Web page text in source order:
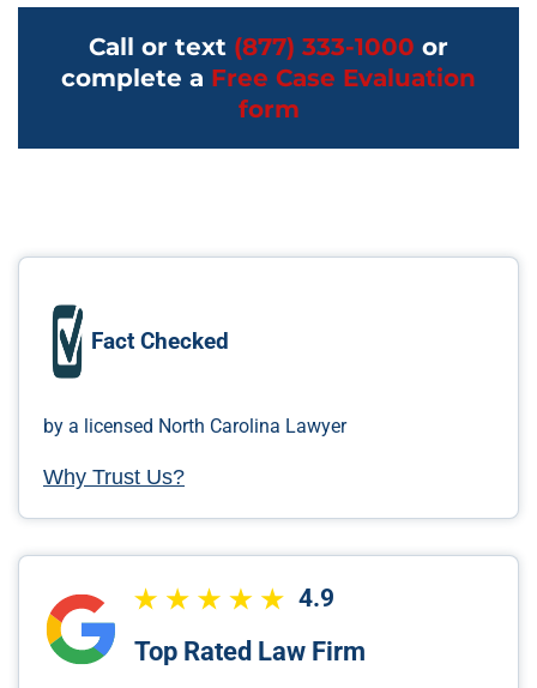
Call or text (877) 333-1000 or
complete a Free Case Evaluation
form
Fact Checked
by a licensed North Carolina Lawyer
Why Trust Us?
4.9
Top Rated Law Firm